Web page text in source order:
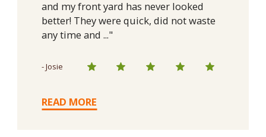
and my front yard has never looked
better! They were quick, did not waste
any time and ..."
- Josie
READ MORE